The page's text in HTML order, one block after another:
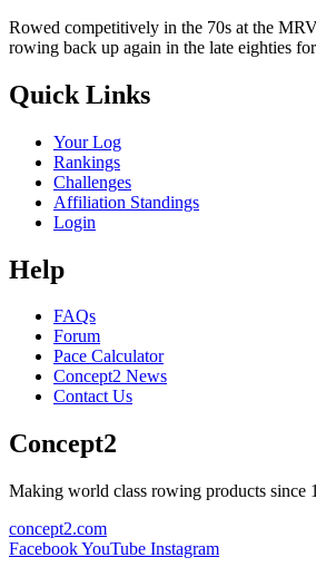
Rowed competitively in the 70s at the
rowing back up again in the late eighties
Quick Links
Your Log
Rankings
Challenges
Affiliation Standings
Login
Help
FAQs
Forum
Pace Calculator
Concept2 News
Contact Us
Concept2
Making world class rowing products since
concept2.com
FacebookYouTube Instagram